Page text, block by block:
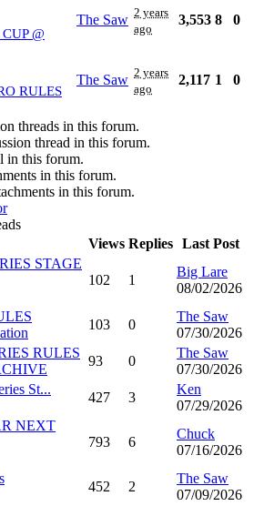
@
The Saw 2 years
ago
3,553 8 0
RULES
The Saw 2 years
ago
2,117 1
0
threads in this forum.
thread in this forum.
in this forum.
in this forum.
in this forum.
Views Replies Last Post
STAGE
102 1
Big Lare
08/02/2026
103 0
The Saw
07/30/2026
RULES
93 0
The Saw
07/30/2026
St...
427 3
Ken
07/29/2026
NEXT
793 6
Chuck
07/16/2026
452 2
The Saw
07/09/2026